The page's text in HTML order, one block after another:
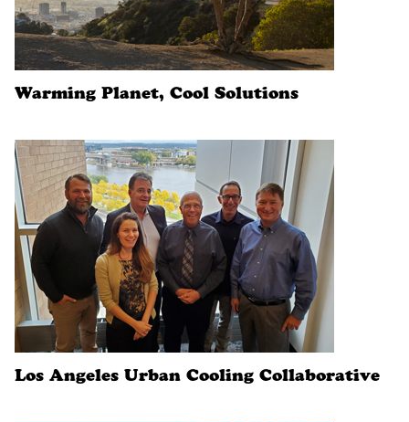
Warming Planet, Cool Solutions
Los Angeles Urban Cooling Collaborative